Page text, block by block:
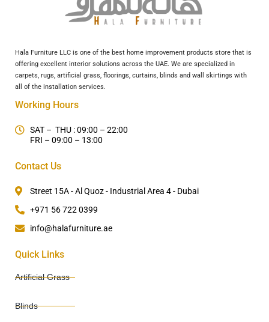
Hala Furniture LLC is one of the best home improvement products store that is
offering excellent interior solutions across the UAE. We are specialized in
carpets, rugs, artificial grass, floorings, curtains, blinds and wall skirtings with
all of the installation services.
Working Hours
SAT – THU : 09:00 – 22:00
FRI – 09:00 – 13:00
Contact Us
Street 15A - Al Quoz - Industrial Area 4 - Dubai
+971 56 722 0399
info@halafurniture.ae
Quick Links
Artificial Grass
Blinds